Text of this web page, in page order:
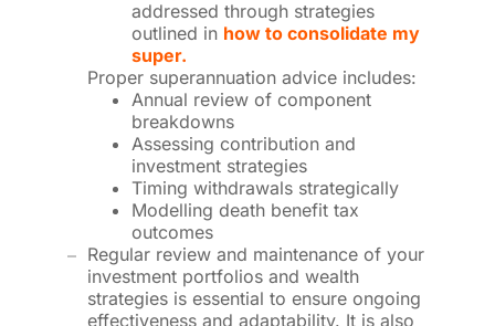
addressed through strategies
outlined in how to consolidate my
super.
Proper superannuation advice includes:
Annual review of component
breakdowns
Assessing contribution and
investment strategies
Timing withdrawals strategically
Modelling death benefit tax
outcomes
Regular review and maintenance of your
investment portfolios and wealth
strategies is essential to ensure ongoing
effectiveness and adaptability. It is also